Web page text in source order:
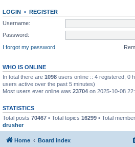
LOGIN • REGISTER
Username:
Password:
I forgot my password
WHO IS ONLINE
In total there are 1098 users online :: 4 registered, 0
users active over the past 5 minutes)
Most users ever online was 23704 on 2025-10-08
STATISTICS
Total posts 70467 • Total topics 16299 • Total
drusher
Home Board index